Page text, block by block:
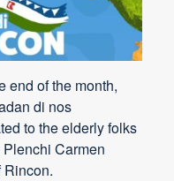
end of the month,
di nos
to the elderly folks
Carmen
Rincon.